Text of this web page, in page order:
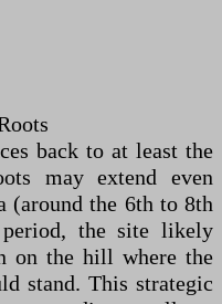
back to at least the
may extend even
(around the 6th to 8th
the site likely
on the hill where the
stand. This strategic